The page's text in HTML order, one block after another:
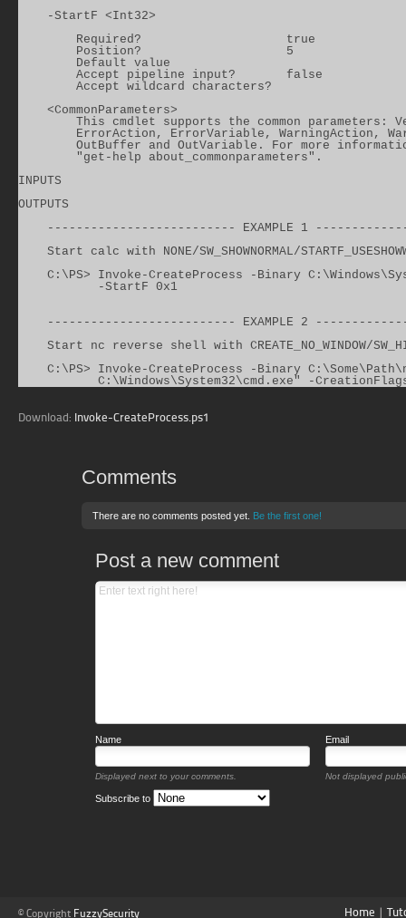
    -StartF <Int32>
        Required?                    true
        Position?                    5
        Default value
        Accept pipeline input?       false
        Accept wildcard characters?
    <CommonParameters>
This cmdlet supports the common parameters:
ErrorAction, ErrorVariable, WarningAction,
OutBuffer and OutVariable. For more
        "get-help about_commonparameters".
INPUTS
OUTPUTS
-------------------------- EXAMPLE 1
Start calc with NONE/SW_SHOWNORMAL/
C:\PS> Invoke-CreateProcess -Binary
           -StartF 0x1
-------------------------- EXAMPLE 2
Start nc reverse shell with CREATE_NO_WINDOW/
C:\PS> Invoke-CreateProcess -Binary
C:\Windows\System32\cmd.exe" -
Download: Invoke-CreateProcess.ps1
Comments
There are no comments posted yet. Be the first one!
Post a new comment
Name Email
Displayed next to your comments. Not displayed
Subscribe to
© Copyright FuzzySecurity Home |